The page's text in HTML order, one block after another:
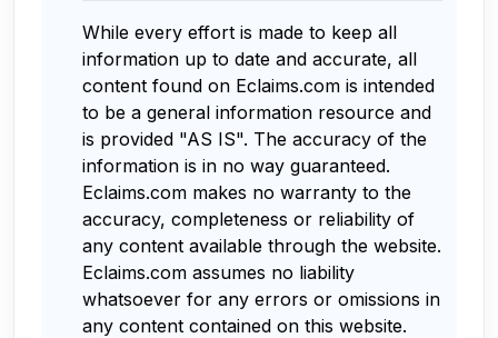
While every effort is made to keep all
information up to date and accurate, all
content found on Eclaims.com is intended
to be a general information resource and
is provided "AS IS". The accuracy of the
information is in no way guaranteed.
Eclaims.com makes no warranty to the
accuracy, completeness or reliability of
any content available through the website.
Eclaims.com assumes no liability
whatsoever for any errors or omissions in
any content contained on this website.